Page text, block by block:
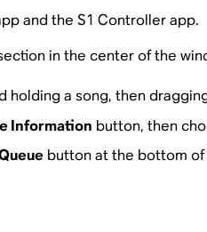
and the S1 Controller app.
in the center of the
holding a song, then
Information button, then
button at the bottom of